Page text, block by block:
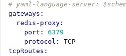
# yaml-language-server:
gateways :
redis-proxy :
port :
6379
protocol :
TCP
tcpRoutes :